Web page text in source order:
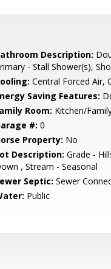
Description:
- Stall Shower(s),
Central Forced Air,
Saving Features:
Room: Kitchen/
#: 0
Property: No
Description: Grade -
, Stream - Seasonal
Septic: Sewer
Public